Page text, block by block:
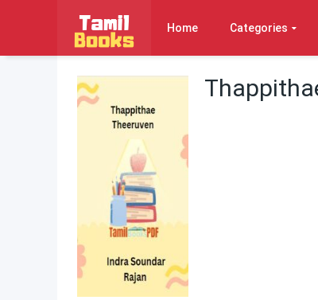
Home Categories